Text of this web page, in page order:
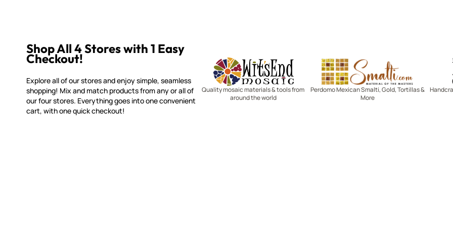
Shop All 4 Stores with 1 Easy
Checkout!
Explore all of our stores and enjoy simple, seamless
shopping! Mix and match products from any or all of
our four stores. Everything goes into one convenient
cart, with one quick checkout!
Witsend Mosaic
Quality mosaic materials & tools from
around the world
Smalti
Perdomo Mexican Smalti, Gold, Tortillas &
More